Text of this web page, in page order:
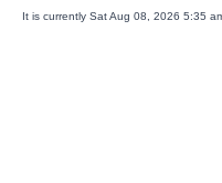
It is currently Sat Aug 08, 2026 5:35